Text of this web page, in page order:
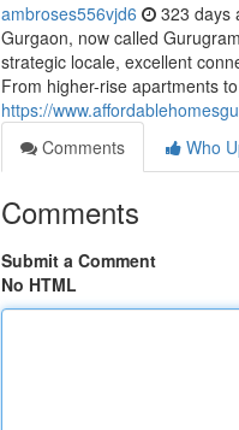
ambroses556vjd6 323 days
Gurgaon, now called
strategic locale, excellent
From higher-rise apartments
https://
Comments
Who
Comments
Submit a Comment
No HTML